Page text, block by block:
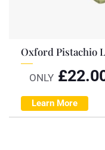
Oxford Pistachio
ONLY £
Learn More